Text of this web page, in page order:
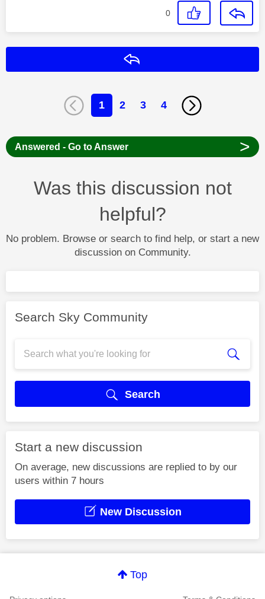
0
1 2 3 4
Answered - Go to Answer >
Was this discussion not
helpful?
No problem. Browse or search to find help, or start a new
discussion on Community.
Search Sky Community
Search
Start a new discussion
On average, new discussions are replied to by our
users within 7 hours
New Discussion
Top